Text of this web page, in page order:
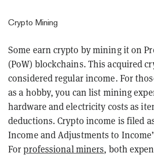
Crypto Mining
Some earn crypto by mining it on
(PoW) blockchains. This acquired
considered regular income. For
as a hobby, you can list mining
hardware and electricity costs as
deductions. Crypto income is filed
Income and Adjustments to
Forprofessional miners, both